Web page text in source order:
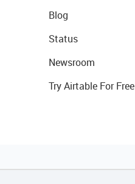
Blog
Status
Newsroom
Try Airtable For Free